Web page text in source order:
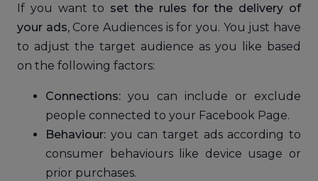
If you want to set the rules for the delivery of
your ads, Core Audiences is for you. You just have
to adjust the target audience as you like based
on the following factors:
Connections: you can include or exclude
people connected to your Facebook Page.
Behaviour: you can target ads according to
consumer behaviours like device usage or
prior purchases.